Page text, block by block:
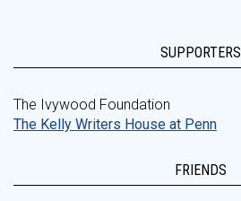
SUPPORTERS
The Ivywood Foundation
The Kelly Writers House at Penn
FRIENDS